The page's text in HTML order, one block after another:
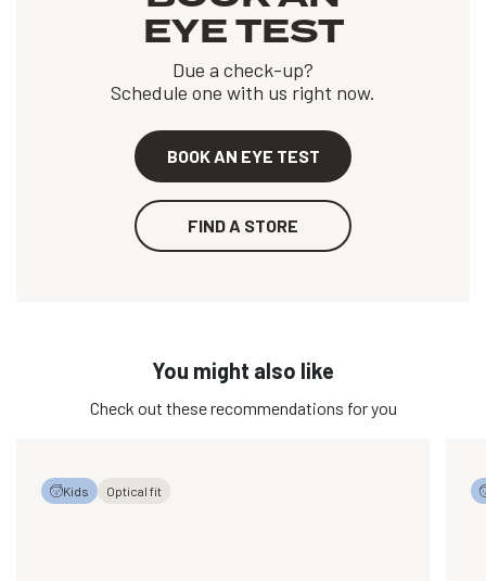
EYE TEST
Due a check-up?
Schedule one with us right now.
BOOK AN EYE TEST
FIND A STORE
You might also like
Check out these recommendations for you
Kids Optical fit